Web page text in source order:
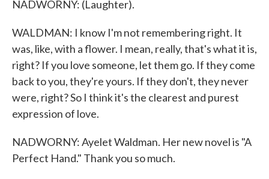
NADWORNY: (Laughter).
WALDMAN: I know I'm not remembering right. It
was, like, with a flower. I mean, really, that's what it is,
right? If you love someone, let them go. If they come
back to you, they're yours. If they don't, they never
were, right? So I think it's the clearest and purest
expression of love.
NADWORNY: Ayelet Waldman. Her new novel is "A
Perfect Hand." Thank you so much.